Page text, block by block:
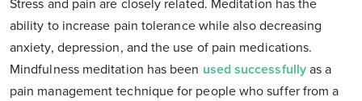
Stress and pain are closely related. Meditation has the
ability to increase pain tolerance while also decreasing
anxiety, depression, and the use of pain medications.
Mindfulness meditation has been used successfullyas a
pain management technique for people who suffer from a